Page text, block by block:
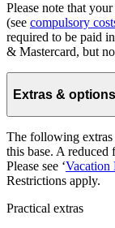
Please note that
(see compulsory
required to be paid
& Mastercard, but
Extras &
The following extras
this base. A
Please see ‘Vacation
Restrictions apply.
Practical extras